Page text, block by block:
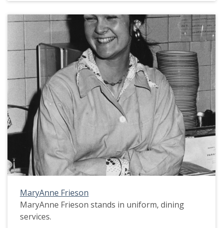
MaryAnne Frieson
MaryAnne Frieson stands in uniform, dining
services.